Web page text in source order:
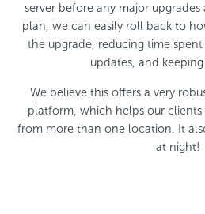
server before any major
plan, we can easily roll back to
the upgrade, reducing time
updates, and
We believe this offers a very
platform, which helps our clients
from more than one location. It
at night!